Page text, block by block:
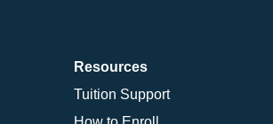
Resources
Tuition Support